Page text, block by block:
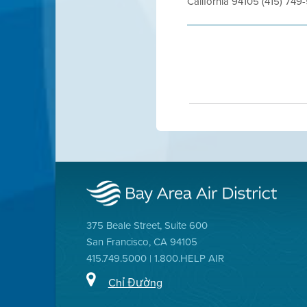
375 Beale Street, Suite 600
San Francisco, CA 94105
415.749.5000 | 1.800.HELP AIR
Chỉ Đường